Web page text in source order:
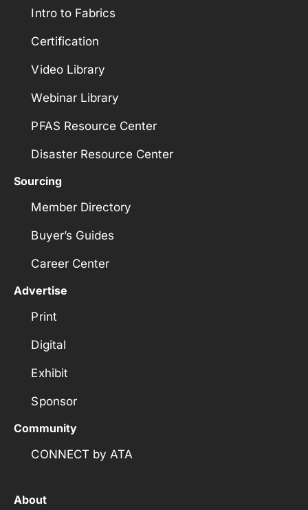
Intro to Fabrics
Certification
Video Library
Webinar Library
PFAS Resource Center
Disaster Resource Center
Sourcing
Member Directory
Buyer’s Guides
Career Center
Advertise
Print
Digital
Exhibit
Sponsor
Community
CONNECT by ATA
About